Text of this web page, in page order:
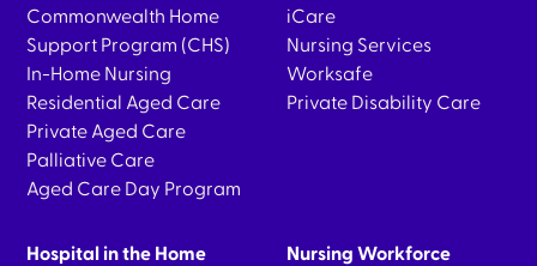
Commonwealth Home
Support Program (CHS)
In-Home Nursing
Residential Aged Care
Private Aged Care
Palliative Care
Aged Care Day Program
iCare
Nursing Services
Worksafe
Private Disability Care
Hospital in the Home
Nursing Workforce